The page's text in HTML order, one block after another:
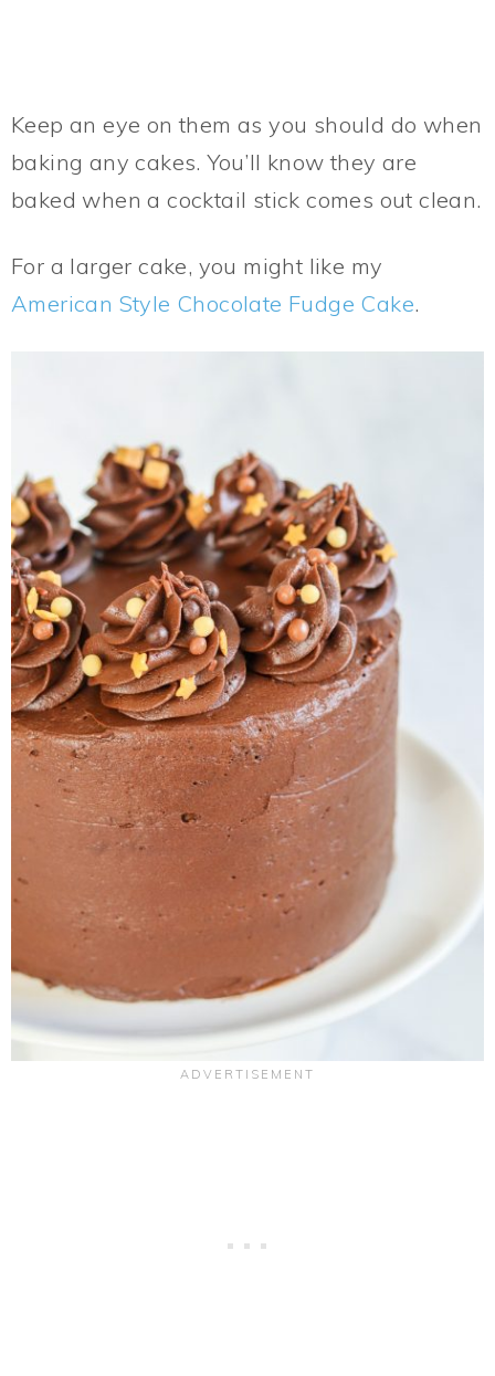
Keep an eye on them as you should do when
baking any cakes. You’ll know they are
baked when a cocktail stick comes out clean.
For a larger cake, you might like my
American Style Chocolate Fudge Cake.